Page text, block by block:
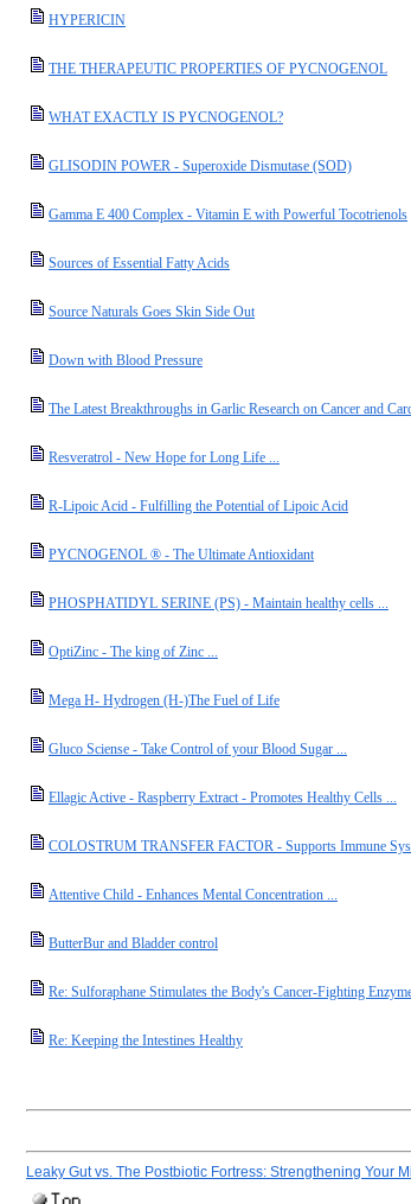
HYPERICIN
THE THERAPEUTIC PROPERTIES OF PYCNOGENOL
WHAT EXACTLY IS PYCNOGENOL?
GLISODIN POWER - Superoxide Dismutase (SOD)
Gamma E 400 Complex - Vitamin E with Powerful Tocotrienols
Sources of Essential Fatty Acids
Source Naturals Goes Skin Side Out
Down with Blood Pressure
The Latest Breakthroughs in Garlic Research on Cancer and
Resveratrol - New Hope for Long Life ...
R-Lipoic Acid - Fulfilling the Potential of Lipoic Acid
PYCNOGENOL ® - The Ultimate Antioxidant
PHOSPHATIDYL SERINE (PS) - Maintain healthy cells ...
OptiZinc - The king of Zinc ...
Mega H- Hydrogen (H-)The Fuel of Life
Gluco Sciense - Take Control of your Blood Sugar ...
Ellagic Active - Raspberry Extract - Promotes Healthy Cells ...
COLOSTRUM TRANSFER FACTOR - Supports Immune
Attentive Child - Enhances Mental Concentration ...
ButterBur and Bladder control
Re: Sulforaphane Stimulates the Body's Cancer-Fighting
Re: Keeping the Intestines Healthy
Leaky Gut vs. The Postbiotic Fortress: Strengthening Your